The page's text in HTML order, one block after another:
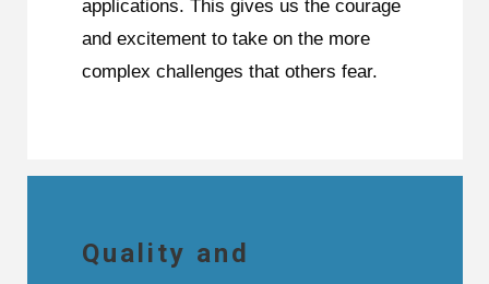
applications. This gives us the courage
and excitement to take on the more
complex challenges that others fear.
Quality and